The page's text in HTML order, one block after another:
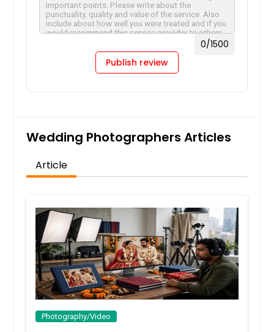
0/1500
Publish review
Wedding Photographers Articles
Article
Photography/Video